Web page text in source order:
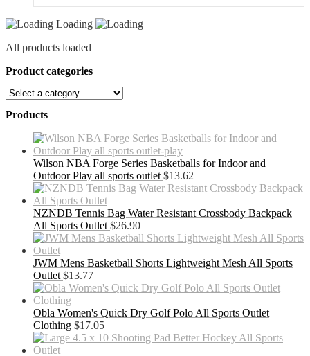
Loading
All products loaded
Product categories
Products
Wilson NBA Forge Series Basketballs for Indoor and
Outdoor Play all sports outlet $13.62
NZNDB Tennis Bag Water Resistant Crossbody Backpack
All Sports Outlet $26.90
JWM Mens Basketball Shorts Lightweight Mesh All Sports
Outlet $13.77
Obla Women's Quick Dry Golf Polo All Sports Outlet
Clothing $17.05